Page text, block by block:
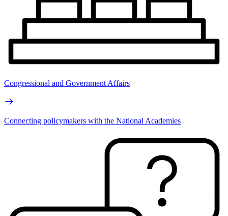
Congressional and Government Affairs
Connecting policymakers with the National Academies